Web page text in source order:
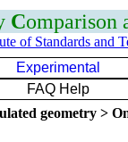
Comparison
of Standards and
Experimental
FAQ Help
geometry >